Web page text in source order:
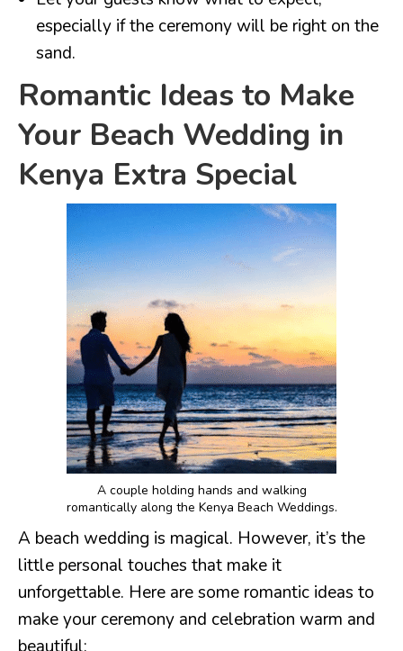
especially if the ceremony will be right on the
sand.
Romantic Ideas to Make
Your Beach Wedding in
Kenya Extra Special
A couple holding hands and walking
romantically along the Kenya Beach Weddings.
A beach wedding is magical. However, it’s the
little personal touches that make it
unforgettable. Here are some romantic ideas to
make your ceremony and celebration warm and